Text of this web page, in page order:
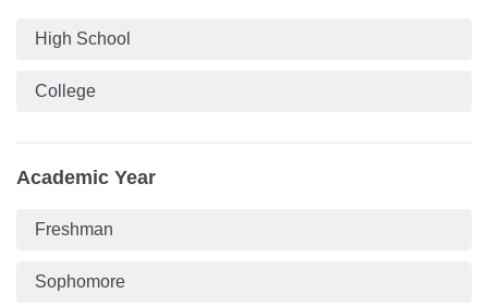
High School
College
Academic Year
Freshman
Sophomore